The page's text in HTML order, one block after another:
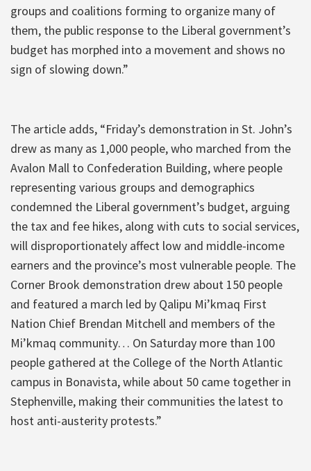
groups and coalitions forming to organize many of
them, the public response to the Liberal government’s
budget has morphed into a movement and shows no
sign of slowing down.”
The article adds, “Friday’s demonstration in St. John’s
drew as many as 1,000 people, who marched from the
Avalon Mall to Confederation Building, where people
representing various groups and demographics
condemned the Liberal government’s budget, arguing
the tax and fee hikes, along with cuts to social services,
will disproportionately affect low and middle-income
earners and the province’s most vulnerable people. The
Corner Brook demonstration drew about 150 people
and featured a march led by Qalipu Mi’kmaq First
Nation Chief Brendan Mitchell and members of the
Mi’kmaq community… On Saturday more than 100
people gathered at the College of the North Atlantic
campus in Bonavista, while about 50 came together in
Stephenville, making their communities the latest to
host anti-austerity protests.”